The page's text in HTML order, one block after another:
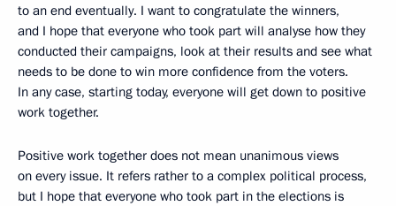
to an end eventually. I want to congratulate the winners,
and I hope that everyone who took part will analyse how they
conducted their campaigns, look at their results and see what
needs to be done to win more confidence from the voters.
In any case, starting today, everyone will get down to positive
work together.
Positive work together does not mean unanimous views
on every issue. It refers rather to a complex political process,
but I hope that everyone who took part in the elections is